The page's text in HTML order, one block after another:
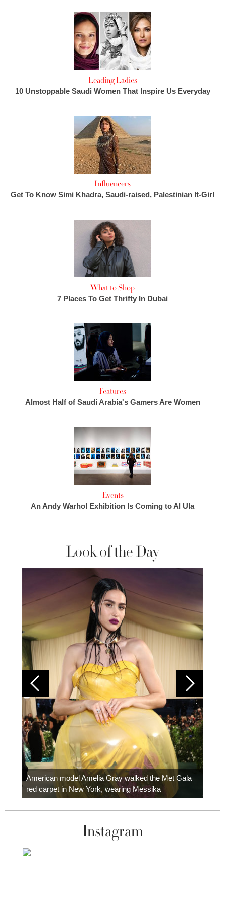
Leading Ladies
10 Unstoppable Saudi Women That Inspire Us Everyday
Influencers
Get To Know Simi Khadra, Saudi-raised, Palestinian It-Girl
What to Shop
7 Places To Get Thrifty In Dubai
Features
Almost Half of Saudi Arabia's Gamers Are Women
Events
An Andy Warhol Exhibition Is Coming to Al Ula
Look of the Day
American model Amelia Gray walked the Met Gala
red carpet in New York, wearing Messika
Instagram